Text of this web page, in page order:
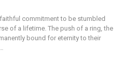
commitment to be stumbled
of a lifetime. The push of a ring, the
bound for eternity to their
…